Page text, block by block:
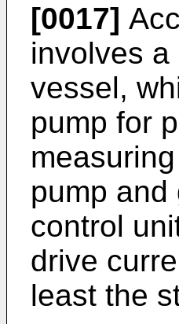
[0017]
involves
vessel,
pump for
pump
control
drive
least the